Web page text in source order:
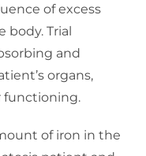
of excess
body. Trial
and
organs,
functioning.
of iron in the